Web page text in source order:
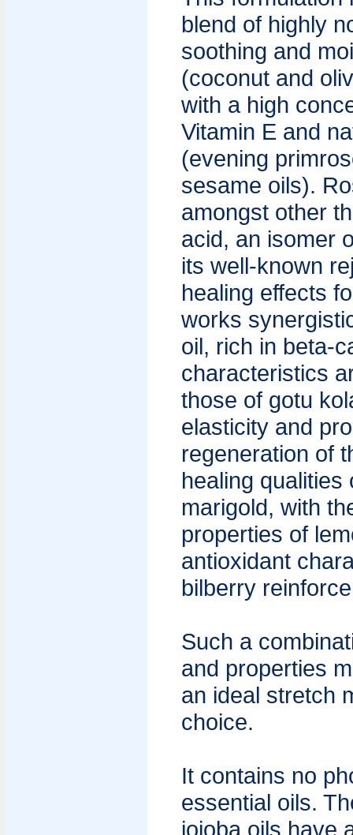
blend of highly
soothing and
(coconut and
with a high
Vitamin E and
(evening
sesame oils).
amongst other
acid, an isomer
its well-known
healing effects
works
oil, rich in beta-
characteristics
those of gotu
elasticity and
regeneration of
healing qualities
marigold, with
properties of
antioxidant
bilberry
Such a
and properties
an ideal stretch
choice.
It contains no
essential oils.
jojoba oils have